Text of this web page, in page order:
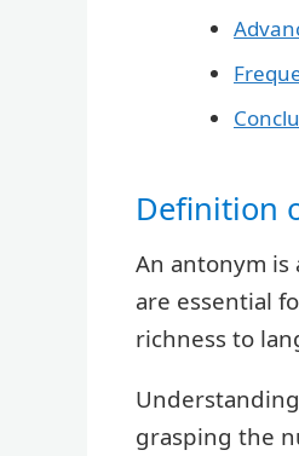
Definition
An antonym
are essential
richness to
grasping the